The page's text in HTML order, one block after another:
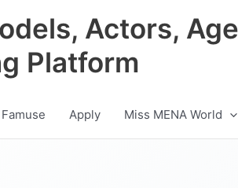
Actors,
Platform
Apply Miss MENA World